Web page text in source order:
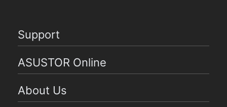
Support
ASUSTOR Online
About Us